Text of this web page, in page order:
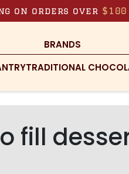
on orders over $100
BRANDS
TRADITIONAL
fill